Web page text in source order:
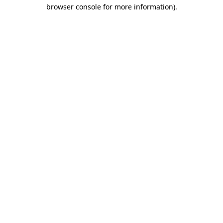
browser console for more information).